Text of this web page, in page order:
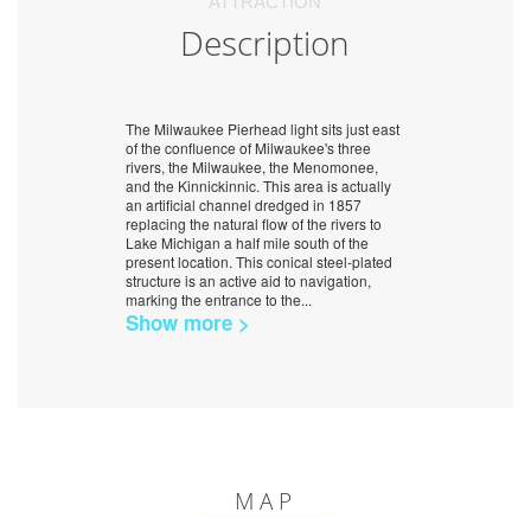
Description
The Milwaukee Pierhead light sits just east
of the confluence of Milwaukee's three
rivers, the Milwaukee, the Menomonee,
and the Kinnickinnic. This area is actually
an artificial channel dredged in 1857
replacing the natural flow of the rivers to
Lake Michigan a half mile south of the
present location. This conical steel-plated
structure is an active aid to navigation,
marking the entrance to the...
Show more >
MAP